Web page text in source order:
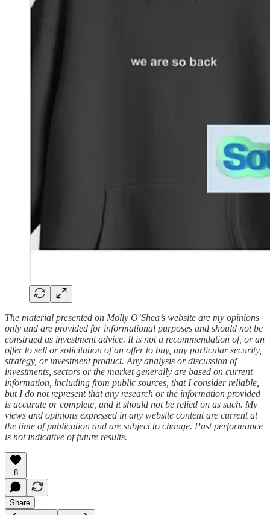
The material presented on Molly O’Shea’s website are my opinions
only and are provided for informational purposes and should not be
construed as investment advice. It is not a recommendation of, or an
offer to sell or solicitation of an offer to buy, any particular security,
strategy, or investment product. Any analysis or discussion of
investments, sectors or the market generally are based on current
information, including from public sources, that I consider reliable,
but I do not represent that any research or the information provided
is accurate or complete, and it should not be relied on as such. My
views and opinions expressed in any website content are current at
the time of publication and are subject to change. Past performance
is not indicative of future results.
8
Share